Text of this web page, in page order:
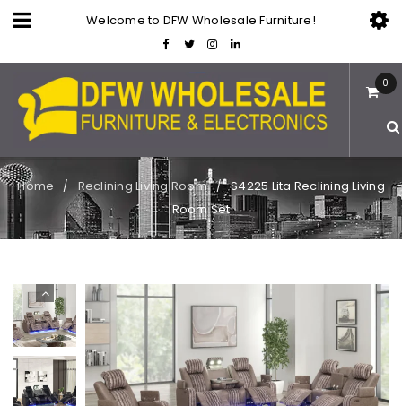
Welcome to DFW Wholesale Furniture!
0
Home / Reclining Living Room /
S4225 Lita Reclining Living
Room Set